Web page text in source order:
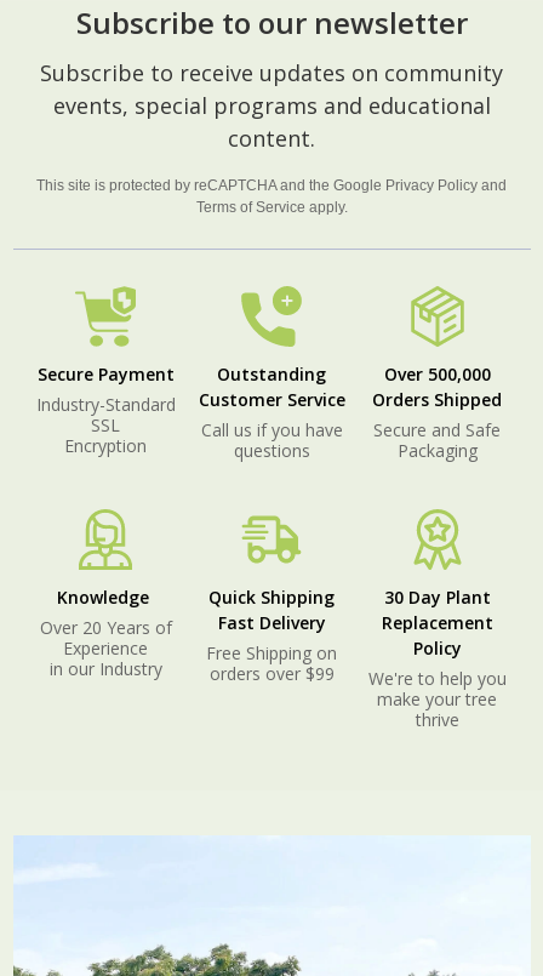
Footer
Start
Subscribe to our newsletter
Subscribe to receive updates on community
events, special programs and educational
content.
This site is protected by reCAPTCHA and the Google Privacy Policy and
Terms of Service apply.
Secure Payment
Industry-Standard
SSL
Encryption
Outstanding
Customer Service
Call us if you have
questions
Over 500,000
Orders Shipped
Secure and Safe
Packaging
Knowledge
Over 20 Years of
Experience
in our Industry
Quick Shipping
Fast Delivery
Free Shipping on
orders over $99
30 Day Plant
Replacement
Policy
We're to help you
make your tree
thrive